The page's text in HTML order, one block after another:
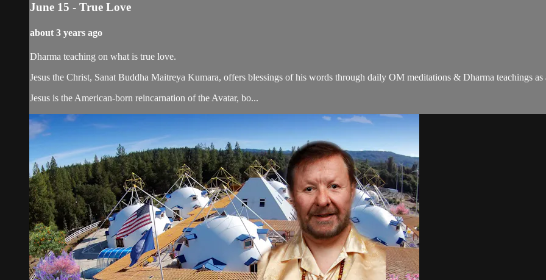
June 15 - True Love
about 3 years ago
Dharma teaching on what is true love.
Jesus the Christ, Sanat Buddha Maitreya Kumara, offers blessings of his words through daily OM meditations & Dharma teachings
Jesus is the American-born reincarnation of the Avatar, bo...